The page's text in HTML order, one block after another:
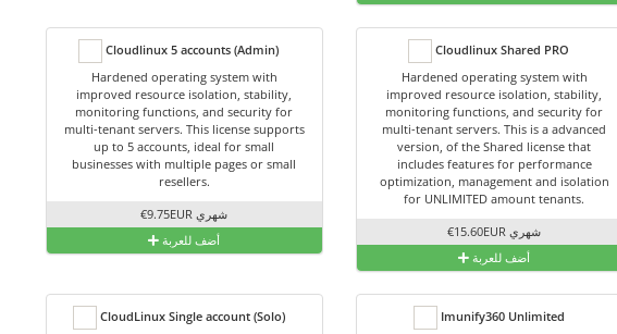
Cloudlinux 5 accounts (Admin)
Hardened operating system with
improved resource isolation, stability,
monitoring functions, and security for
multi-tenant servers. This license supports
up to 5 accounts, ideal for small
businesses with multiple pages or small
resellers.
€9.75EUR شهري
أضف للعربة
Cloudlinux Shared PRO
Hardened operating system with
improved resource isolation, stability,
monitoring functions, and security for
multi-tenant servers. This is a advanced
version, of the Shared license that
includes features for performance
optimization, management and isolation
for UNLIMITED amount tenants.
€15.60EUR شهري
أضف للعربة
CloudLinux Single account (Solo)
Imunify360 Unlimited